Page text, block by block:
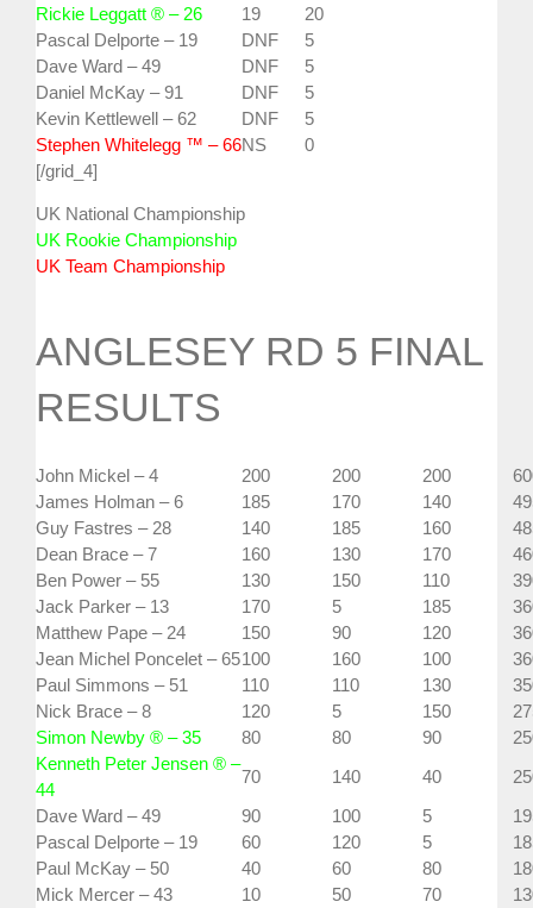
Rickie Leggatt ® – 26
19
20
Pascal Delporte – 19
DNF
5
Dave Ward – 49
DNF
5
Daniel McKay – 91
DNF
5
Kevin Kettlewell – 62
DNF
5
Stephen Whitelegg ™ – 66NS
0
[/grid_4]
UK National Championship
UK Rookie Championship
UK Team Championship
ANGLESEY RD 5 FINAL
RESULTS
John Mickel – 4 200 200 200
James Holman – 6
185 170 140
Guy Fastres – 28
140 185 160
Dean Brace – 7
160 130 170
Ben Power – 55
130 150 110
Jack Parker – 13
170 5 185
Matthew Pape – 24
150 90 120
Jean Michel Poncelet – 65100 160 100
Paul Simmons – 51
110 110 130
Nick Brace – 8
120 5 150
Simon Newby ® – 35
80 80 90
Kenneth Peter Jensen ® –
44
70 140 40
Dave Ward – 49
90 100 5
Pascal Delporte – 19
60 120 5
Paul McKay – 50
40 60 80
Mick Mercer – 43
10 50 70